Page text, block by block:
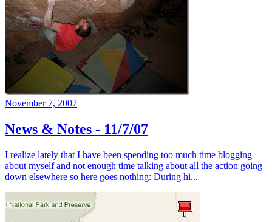
November 7, 2007
News & Notes - 11/7/07
I realize lately that I have been spending too much time blogging
about myself and not enough time talking about all the action going
down elsewhere so here goes nothing: During hi...